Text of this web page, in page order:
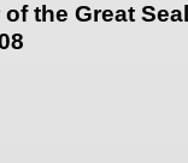
the Great